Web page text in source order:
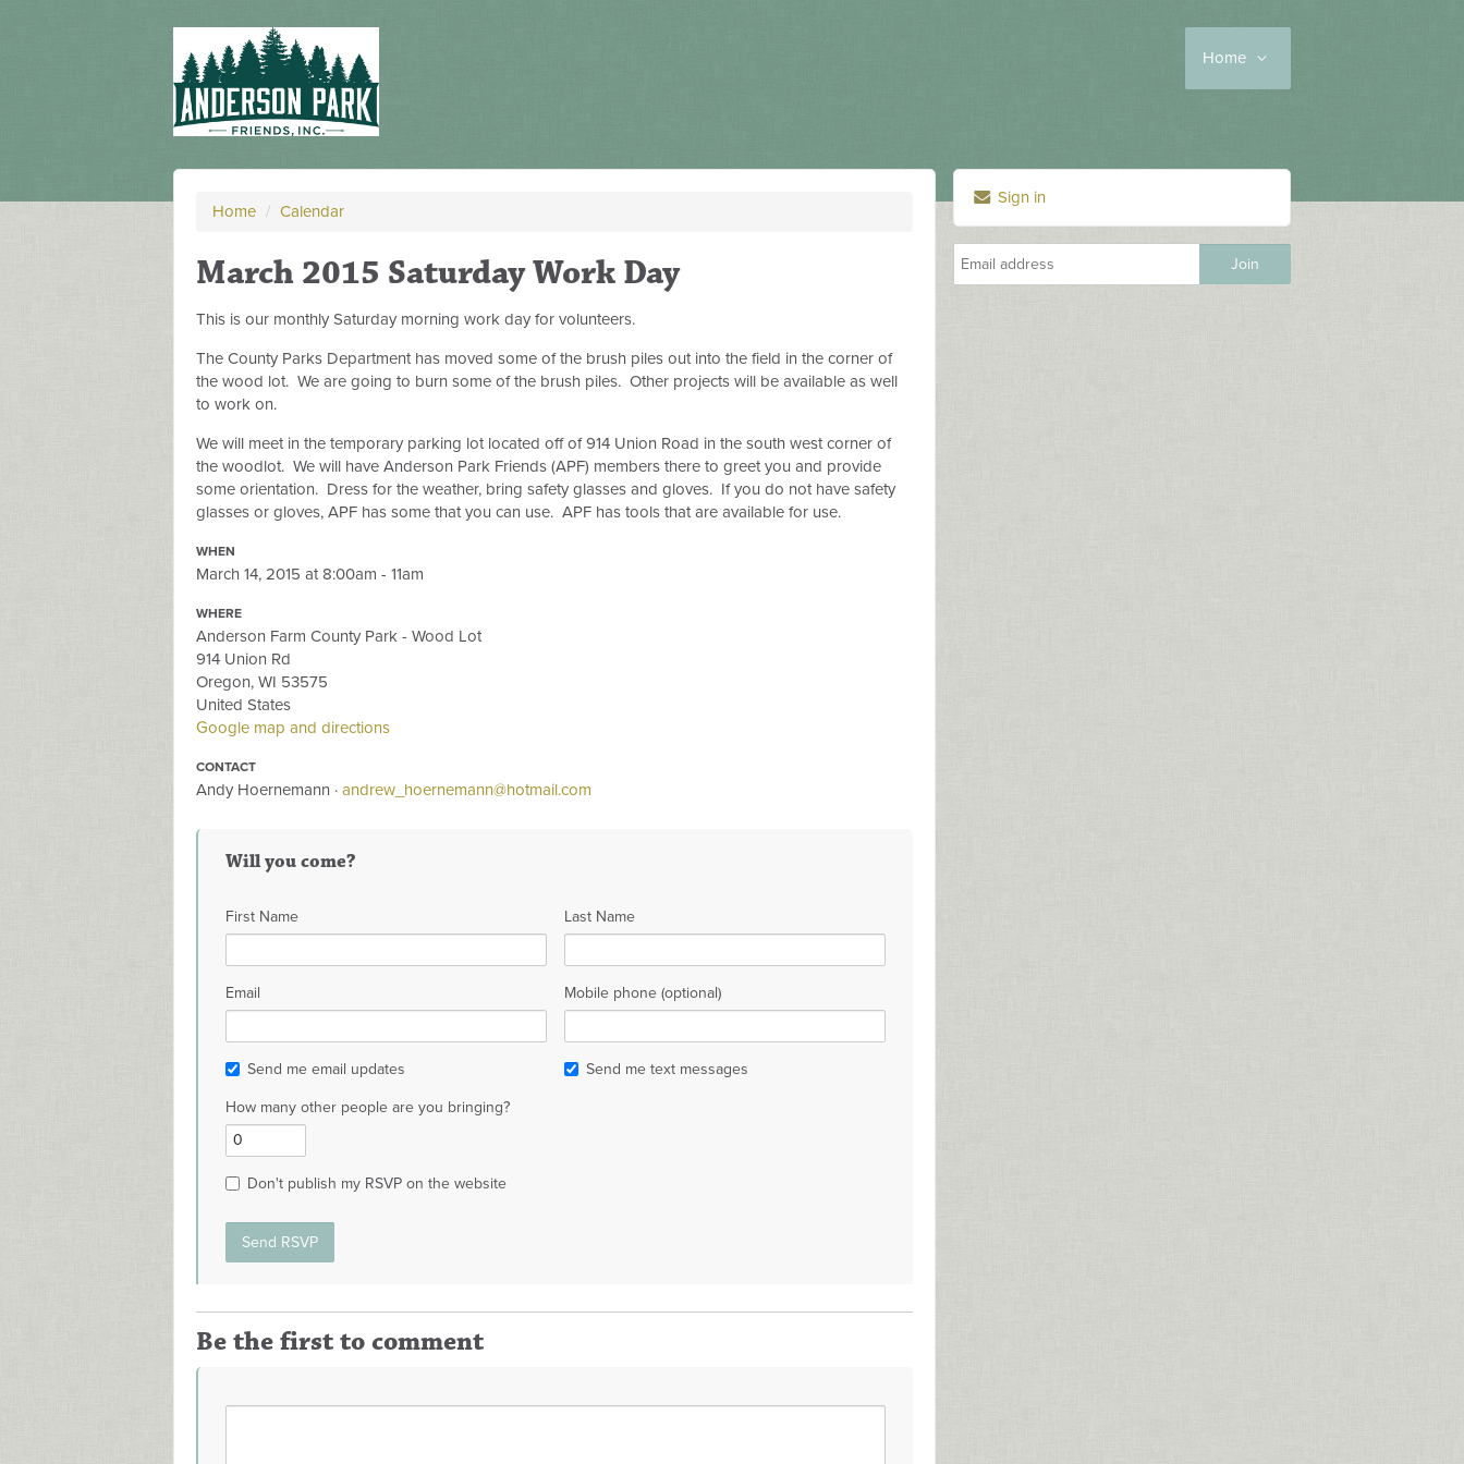
Home
Home / Calendar
March 2015 Saturday Work Day
This is our monthly Saturday morning work day for volunteers.
The County Parks Department has moved some of the brush piles out into the field in the corner of
the wood lot. We are going to burn some of the brush piles. Other projects will be available as well
to work on.
We will meet in the temporary parking lot located off of 914 Union Road in the south west corner of
the woodlot. We will have Anderson Park Friends (APF) members there to greet you and provide
some orientation. Dress for the weather, bring safety glasses and gloves. If you do not have safety
glasses or gloves, APF has some that you can use. APF has tools that are available for use.
WHEN
March 14, 2015 at 8:00am - 11am
WHERE
Anderson Farm County Park - Wood Lot
914 Union Rd
Oregon, WI 53575
United States
Google map and directions
CONTACT
Andy Hoernemann · andrew_hoernemann@hotmail.com
Will you come?
First Name Last Name
Email Mobile phone (optional)
Send me email updates Send me text messages
How many other people are you bringing?
Don't publish my RSVP on the website
Be the first to comment
Sign in